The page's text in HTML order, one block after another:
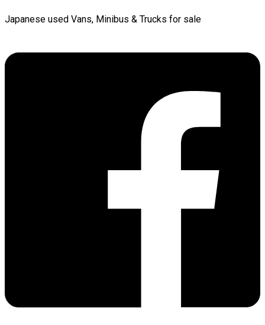
Japanese used Vans, Minibus & Trucks for sale